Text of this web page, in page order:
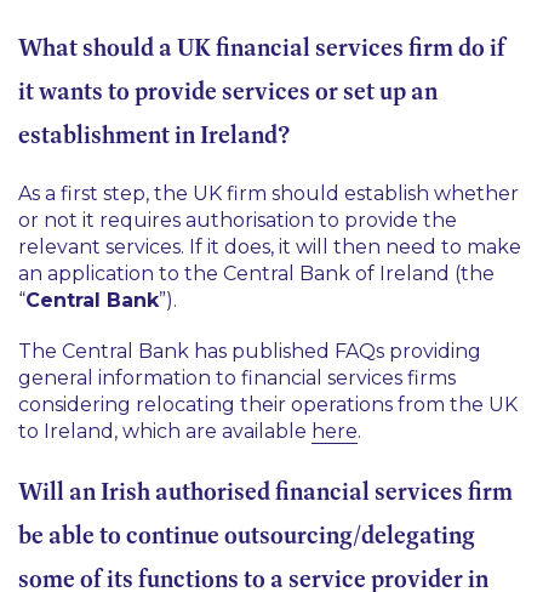
What should a UK financial services firm do if
it wants to provide services or set up an
establishment in Ireland?
As a first step, the UK firm should establish whether
or not it requires authorisation to provide the
relevant services. If it does, it will then need to make
an application to the Central Bank of Ireland (the
“Central Bank”).
The Central Bank has published FAQs providing
general information to financial services firms
considering relocating their operations from the UK
to Ireland, which are available here.
Will an Irish authorised financial services firm
be able to continue outsourcing/delegating
some of its functions to a service provider in